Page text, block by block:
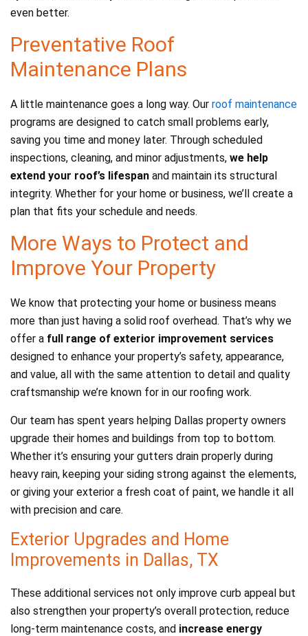
even better.
Preventative Roof
Maintenance Plans
A little maintenance goes a long way. Our roof maintenance
programs are designed to catch small problems early,
saving you time and money later. Through scheduled
inspections, cleaning, and minor adjustments, we help
extend your roof’s lifespan and maintain its structural
integrity. Whether for your home or business, we’ll create a
plan that fits your schedule and needs.
More Ways to Protect and
Improve Your Property
We know that protecting your home or business means
more than just having a solid roof overhead. That’s why we
offer a full range of exterior improvement services
designed to enhance your property’s safety, appearance,
and value, all with the same attention to detail and quality
craftsmanship we’re known for in our roofing work.
Our team has spent years helping Dallas property owners
upgrade their homes and buildings from top to bottom.
Whether it’s ensuring your gutters drain properly during
heavy rain, keeping your siding strong against the elements,
or giving your exterior a fresh coat of paint, we handle it all
with precision and care.
Exterior Upgrades and Home
Improvements in Dallas, TX
These additional services not only improve curb appeal but
also strengthen your property’s overall protection, reduce
long-term maintenance costs, and increase energy